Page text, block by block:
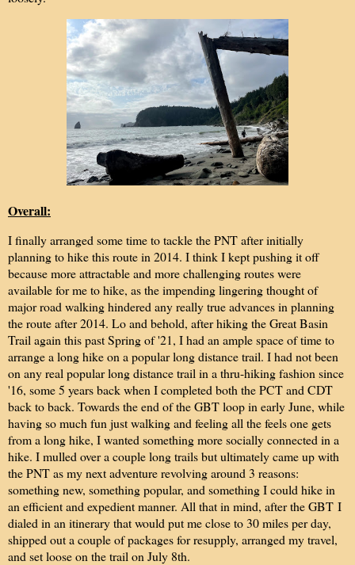
Overall:
I finally arranged some time to tackle the PNT after initially
planning to hike this route in 2014. I think I kept pushing it off
because more attractable and more challenging routes were
available for me to hike, as the impending lingering thought of
major road walking hindered any really true advances in planning
the route after 2014. Lo and behold, after hiking the Great Basin
Trail again this past Spring of '21, I had an ample space of time to
arrange a long hike on a popular long distance trail. I had not been
on any real popular long distance trail in a thru-hiking fashion since
'16, some 5 years back when I completed both the PCT and CDT
back to back. Towards the end of the GBT loop in early June, while
having so much fun just walking and feeling all the feels one gets
from a long hike, I wanted something more socially connected in a
hike. I mulled over a couple long trails but ultimately came up with
the PNT as my next adventure revolving around 3 reasons:
something new, something popular, and something I could hike in
an efficient and expedient manner. All that in mind, after the GBT I
dialed in an itinerary that would put me close to 30 miles per day,
shipped out a couple of packages for resupply, arranged my travel,
and set loose on the trail on July 8th.